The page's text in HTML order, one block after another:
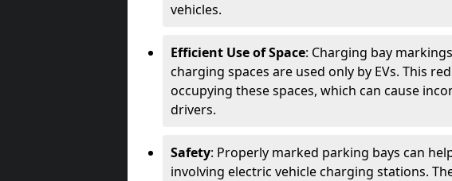
vehicles.
Efficient Use of Space: Charging bay
charging spaces are used only by EVs. This
occupying these spaces, which can cause
drivers.
Safety: Properly marked parking bays can
involving electric vehicle charging stations.